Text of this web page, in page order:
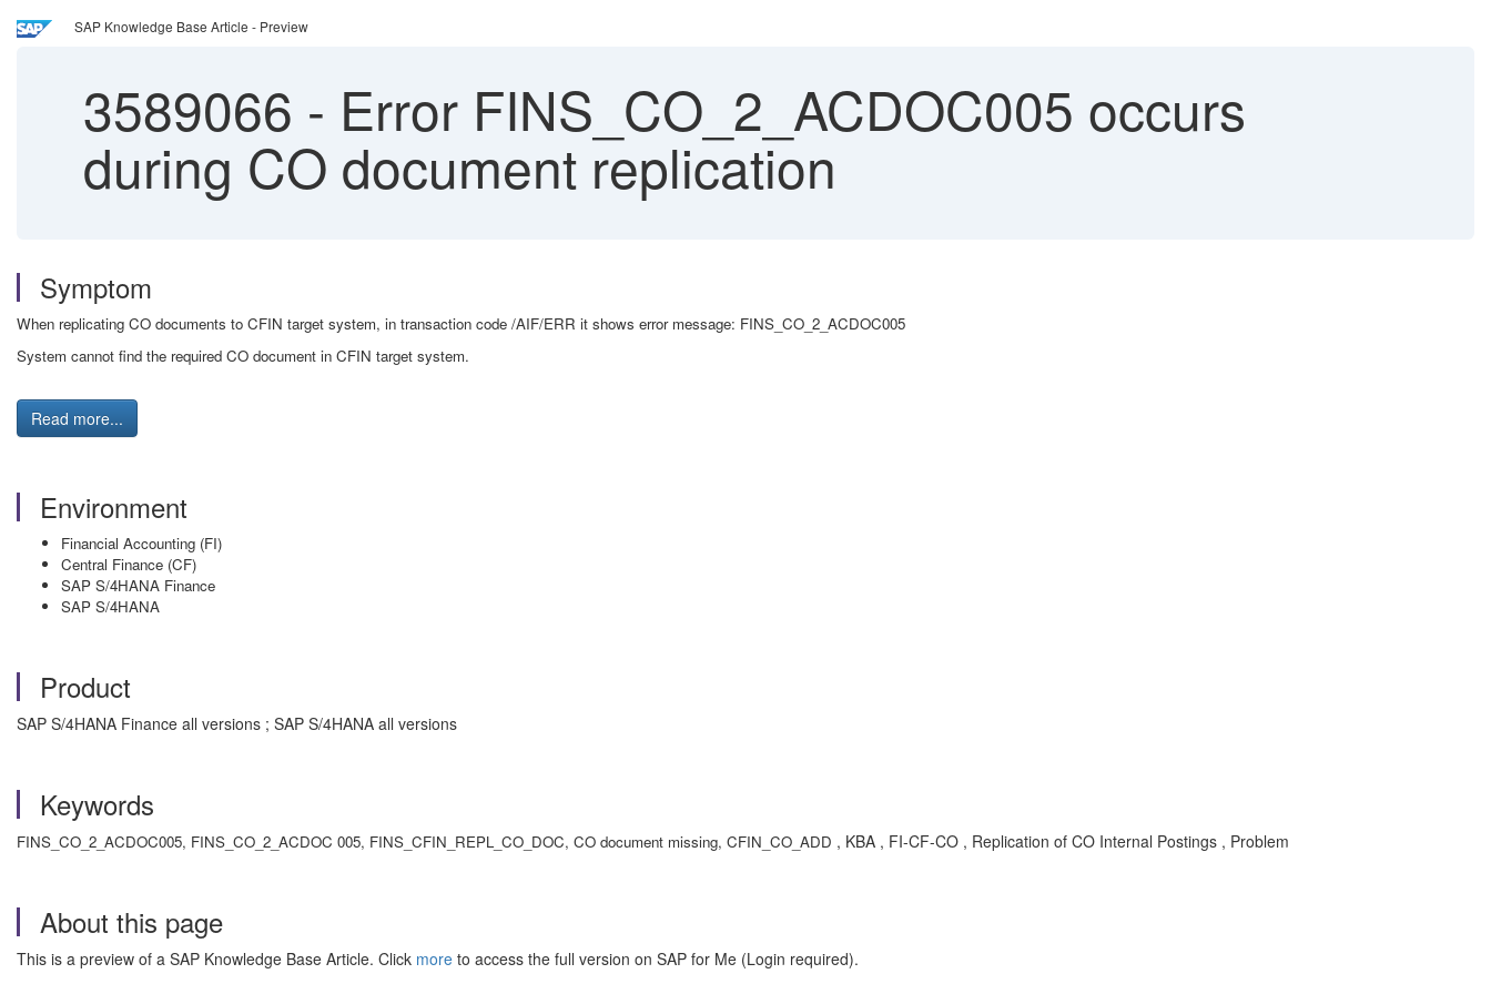
SAP Knowledge Base Article - Preview
3589066 - Error FINS_CO_2_ACDOC005 occurs
during CO document replication
Symptom
When replicating CO documents to CFIN target system, in transaction code /AIF/ERR it shows error message: FINS_CO_2_ACDOC005
System cannot find the required CO document in CFIN target system.
Read more...
Environment
Financial Accounting (FI)
Central Finance (CF)
SAP S/4HANA Finance
SAP S/4HANA
Product
SAP S/4HANA Finance all versions ; SAP S/4HANA all versions
Keywords
FINS_CO_2_ACDOC005, FINS_CO_2_ACDOC 005, FINS_CFIN_REPL_CO_DOC, CO document missing, CFIN_CO_ADD , KBA , FI-CF-CO , Replication of CO Internal Postings , Problem
About this page
This is a preview of a SAP Knowledge Base Article. Click more to access the full version on SAP for Me (Login required).